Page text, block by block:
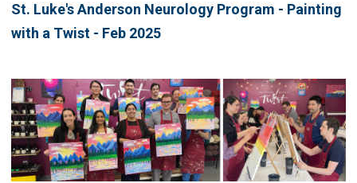
St. Luke's Anderson Neurology Program - Painting
with a Twist - Feb 2025